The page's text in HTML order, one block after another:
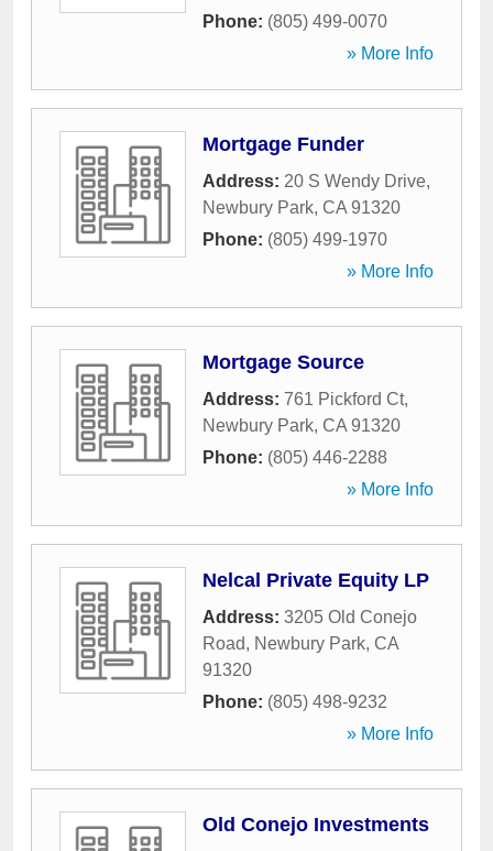
Phone: (805) 499-0070
» More Info
Mortgage Funder
Address: 20 S Wendy Drive,
Newbury Park, CA 91320
Phone: (805) 499-1970
» More Info
Mortgage Source
Address: 761 Pickford Ct,
Newbury Park, CA 91320
Phone: (805) 446-2288
» More Info
Nelcal Private Equity LP
Address: 3205 Old Conejo
Road, Newbury Park, CA
91320
Phone: (805) 498-9232
» More Info
Old Conejo Investments